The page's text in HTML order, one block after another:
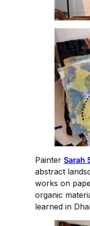
Painter Sarah
abstract
works on
organic
learned in